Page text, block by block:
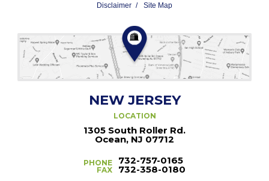
Disclaimer Site Map
NEW JERSEY
LOCATION
1305 South Roller Rd.
Ocean, NJ 07712
PHONE
FAX
732-757-0165
732-358-0180